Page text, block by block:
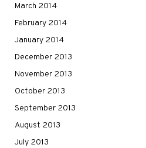
March 2014
February 2014
January 2014
December 2013
November 2013
October 2013
September 2013
August 2013
July 2013